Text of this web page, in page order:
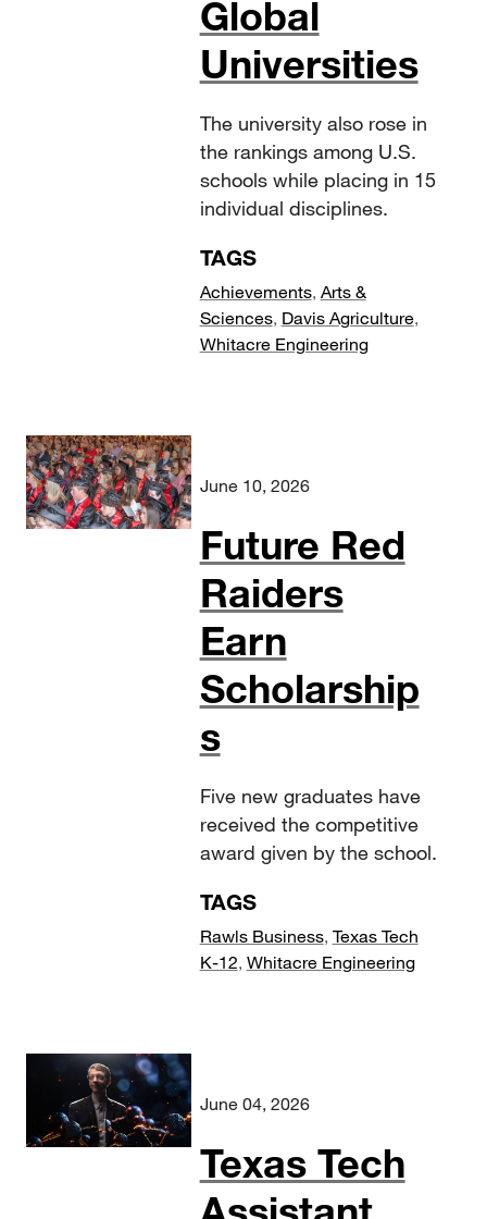
Global
Universities
The university also rose in
the rankings among U.S.
schools while placing in 15
individual disciplines.
TAGS
Achievements, Arts &
Sciences, Davis Agriculture,
Whitacre Engineering
June 10, 2026
Future Red
Raiders
Earn
Scholarship
s
Five new graduates have
received the competitive
award given by the school.
TAGS
Rawls Business, Texas Tech
K-12, Whitacre Engineering
June 04, 2026
Texas Tech